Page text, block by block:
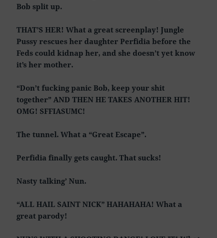
Bob split up.
THAT’S HER! What a great screenplay! Jungle
Pussy rescues her daughter Perfidia before the
Feds could kidnap her, and she doesn’t yet know
it’s her mother.
“Don’t fucking panic Bob, keep your shit
together” AND THEN HE TAKES ANOTHER HIT!
OMG! SFFIASUMC!
The tunnel. What a “Great Escape”.
Perfidia finally gets caught. That sucks!
Nasty talking’ Nun.
“ALL HAIL SAINT NICK” HAHAHAHA! What a
great parody!